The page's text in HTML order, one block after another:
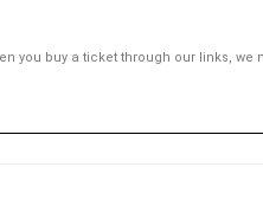
you buy a ticket through our links,